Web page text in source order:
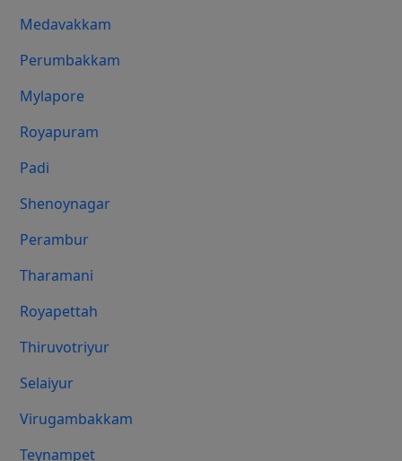
Medavakkam
Perumbakkam
Mylapore
Royapuram
Padi
Shenoynagar
Perambur
Tharamani
Royapettah
Thiruvotriyur
Selaiyur
Virugambakkam
Teynampet